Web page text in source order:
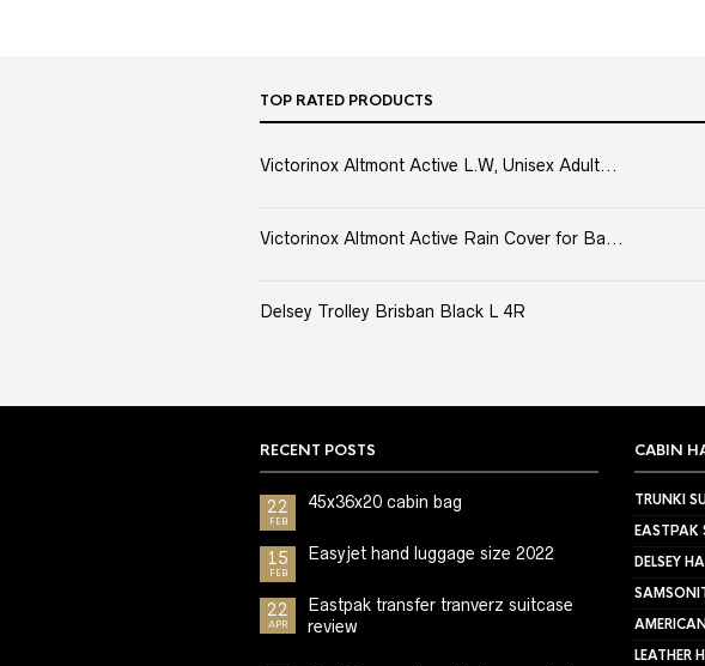
TOP RATED PRODUCTS
Victorinox Altmont Active L.W, Unisex Adult...
Victorinox Altmont Active Rain Cover for Ba...
Delsey Trolley Brisban Black L 4R
RECENT POSTS
22
FEB
45x36x20 cabin bag
15
FEB
Easyjet hand luggage size 2022
22
APR
Eastpak transfer tranverz suitcase
review
CABIN
TRUNKI
EASTPAK
DELSEY
LEATHER